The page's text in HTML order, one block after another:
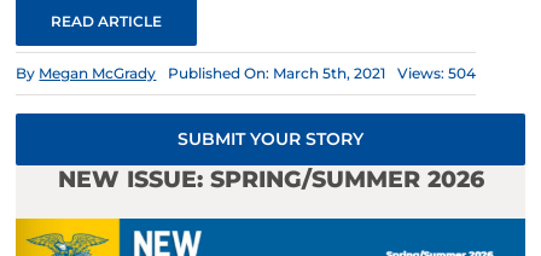
READ ARTICLE
By Megan McGrady Published On: March 5th, 2021 Views: 504
SUBMIT YOUR STORY
NEW ISSUE: SPRING/SUMMER 2026